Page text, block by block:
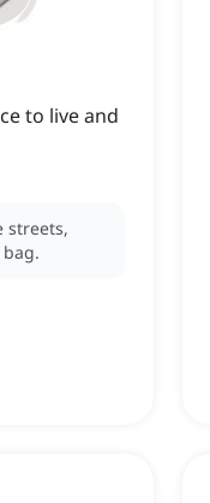
to live and
streets,